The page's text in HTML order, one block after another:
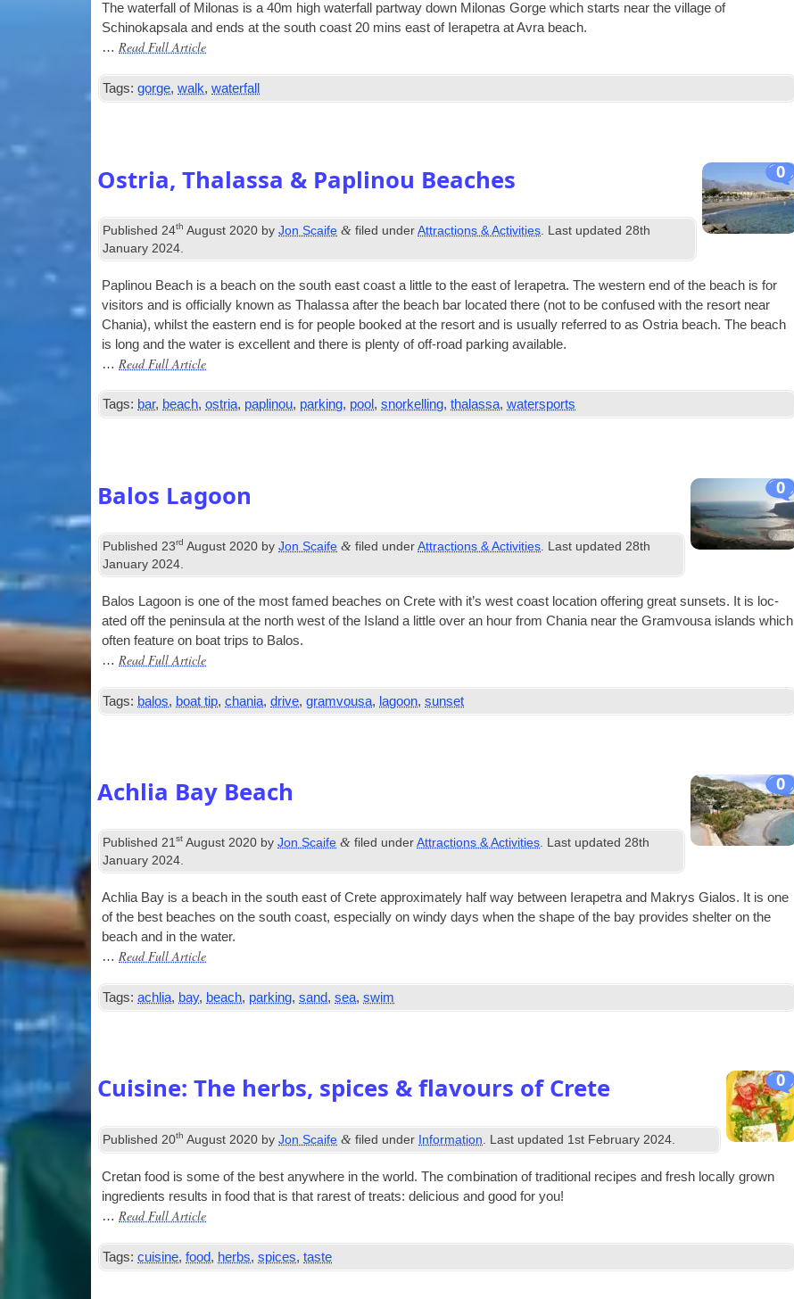
The water­fall of Milo­nas is a 40m high water­fall part­way down Milo­nas Gorge which starts near the vil­lage of
Schinokapsala and ends at the south coast 20 mins east of Iera­petra at Avra beach.
…Read Full Article
Tags: gorge,walk,waterfall
0
Ostria, Thalassa & Paplinou Beaches
Published 24th August 2020 byJon Scaife & filed underAttractions & Activities . Last updated 28th
January 2024
Pap­lin­ou Beach is a beach on the south east coast a little to the east of Iera­petra. The west­ern end of the beach is for
vis­it­ors and is offi­cially known as Thalassa after the beach bar loc­ated there (not to be con­fused with the resort near
Chania), whilst the east­ern end is for people booked at the resort and is usu­ally referred to as Ostria beach. The beach
is long and the water is excel­lent and there is plenty of off-road park­ing available.
… Read Full Article
Tags: bar, beach,ostria, paplinou, parking, pool ,snorkelling,thalassa,watersports
0
Balos Lagoon
Published 23rd August 2020 byJon Scaife & filed underAttractions & Activities . Last updated 28th
January 2024
Balos Lagoon is one of the most famed beaches on Crete with it’s west coast loc­a­tion offer­ing great sun­sets. It is loc­
ated off the pen­in­sula at the north west of the Island a little over an hour from Chania near the Gram­vousa islands which
often fea­ture on boat trips to Balos.
… Read Full Article
Tags: balos, boat tip,chania,drive,gramvousa, lagoon,sunset
0
Achlia Bay Beach
Published21st August 2020 byJon Scaife & filed underAttractions & Activities. Last updated28th
January 2024.
Achlia Bay is a beach in the south east of Crete approx­im­ately half way between Iera­petra and Makrys Gia­los. It is one
of the best beaches on the south coast, espe­cially on windy days when the shape of the bay provides shel­ter on the
beach and in the water.
… Read Full Article
Tags: achlia, bay, beach, parking,sand,sea,swim
0
Cuisine: The herbs, spices & flavours of Crete
Published 20th August 2020 byJon Scaife & filed under Information . Last updated 1st February 2024
Cretan food is some of the best any­where in the world. The com­bin­a­tion of tra­di­tion­al recipes and fresh loc­ally grown
ingredi­ents res­ults in food that is that rarest of treats: deli­cious and good for you!
…Read Full Article
Tags: cuisine,food, herbs,spices,taste